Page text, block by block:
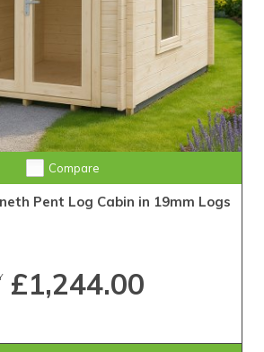
Compare
Pent Log Cabin in 19mm Logs
£1,244.00